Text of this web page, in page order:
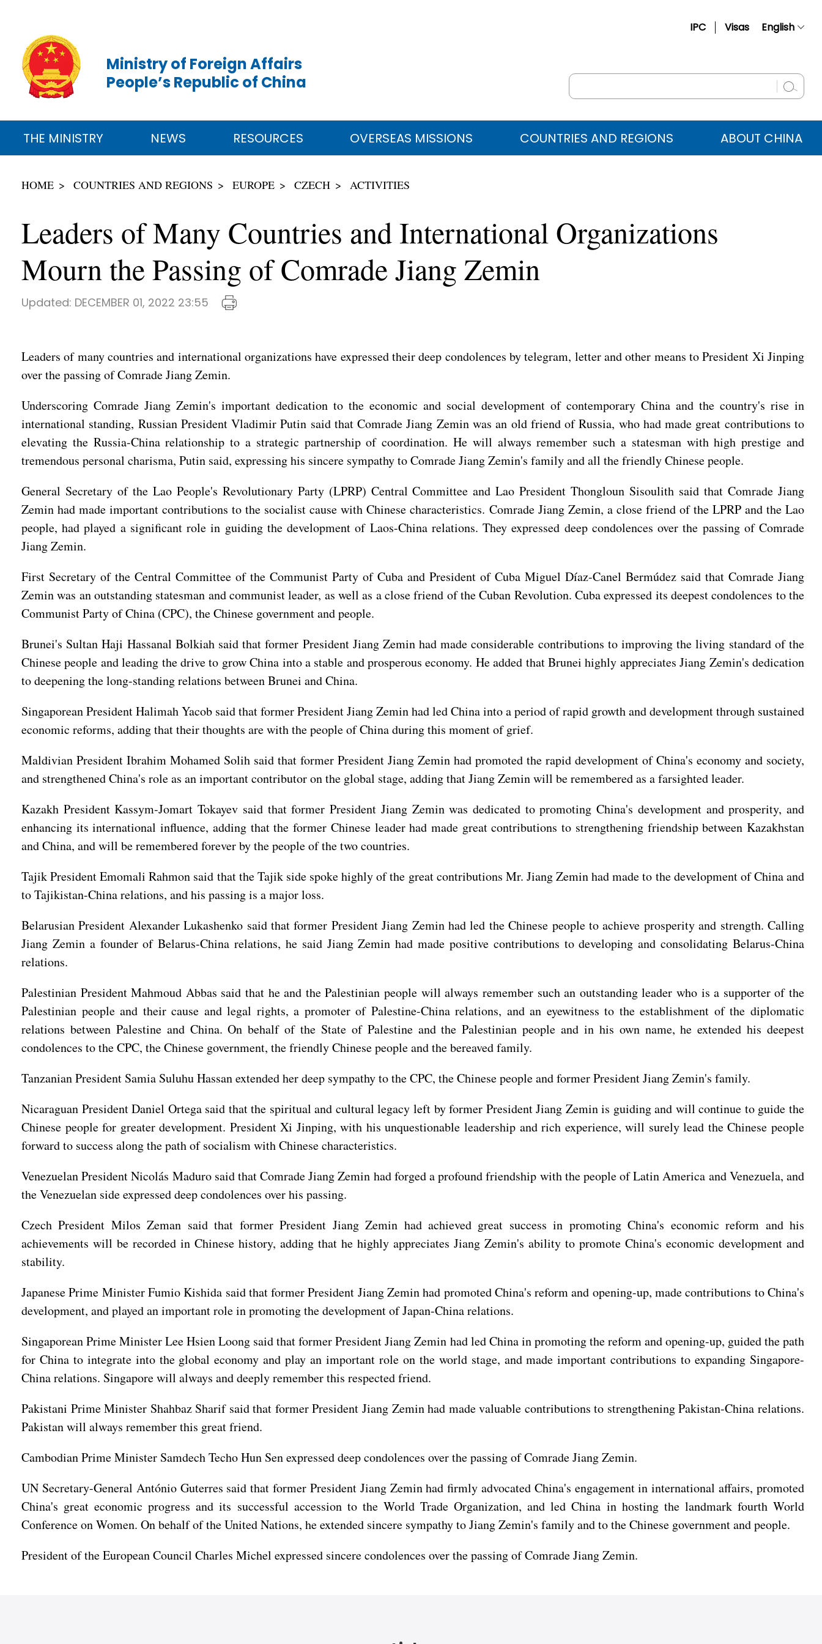
IPC Visas English
Русский
عربي
Ministry of Foreign Affairs
People’s Republic of China
THE MINISTRY NEWS RESOURCES OVERSEAS MISSIONS COUNTRIES AND REGIONS ABOUT CHINA
HOME COUNTRIES AND REGIONS EUROPE CZECH ACTIVITIES
Leaders of Many Countries and International Organizations
Mourn the Passing of Comrade Jiang Zemin
Updated: DECEMBER 01, 2022 23:55
Leaders of many countries and international organizations have expressed their deep condolences by telegram, letter and other means to President Xi Jinping
over the passing of Comrade Jiang Zemin.
Underscoring Comrade Jiang Zemin's important dedication to the economic and social development of contemporary China and the country's rise in
international standing, Russian President Vladimir Putin said that Comrade Jiang Zemin was an old friend of Russia, who had made great contributions to
elevating the Russia-China relationship to a strategic partnership of coordination. He will always remember such a statesman with high prestige and
tremendous personal charisma, Putin said, expressing his sincere sympathy to Comrade Jiang Zemin's family and all the friendly Chinese people.
General Secretary of the Lao People's Revolutionary Party (LPRP) Central Committee and Lao President Thongloun Sisoulith said that Comrade Jiang
Zemin had made important contributions to the socialist cause with Chinese characteristics. Comrade Jiang Zemin, a close friend of the LPRP and the Lao
people, had played a significant role in guiding the development of Laos-China relations. They expressed deep condolences over the passing of Comrade
Jiang Zemin.
First Secretary of the Central Committee of the Communist Party of Cuba and President of Cuba Miguel Díaz-Canel Bermúdez said that Comrade Jiang
Zemin was an outstanding statesman and communist leader, as well as a close friend of the Cuban Revolution. Cuba expressed its deepest condolences to the
Communist Party of China (CPC), the Chinese government and people.
Brunei's Sultan Haji Hassanal Bolkiah said that former President Jiang Zemin had made considerable contributions to improving the living standard of the
Chinese people and leading the drive to grow China into a stable and prosperous economy. He added that Brunei highly appreciates Jiang Zemin's dedication
to deepening the long-standing relations between Brunei and China.
Singaporean President Halimah Yacob said that former President Jiang Zemin had led China into a period of rapid growth and development through sustained
economic reforms, adding that their thoughts are with the people of China during this moment of grief.
Maldivian President Ibrahim Mohamed Solih said that former President Jiang Zemin had promoted the rapid development of China's economy and society,
and strengthened China's role as an important contributor on the global stage, adding that Jiang Zemin will be remembered as a farsighted leader.
Kazakh President Kassym-Jomart Tokayev said that former President Jiang Zemin was dedicated to promoting China's development and prosperity, and
enhancing its international influence, adding that the former Chinese leader had made great contributions to strengthening friendship between Kazakhstan
and China, and will be remembered forever by the people of the two countries.
Tajik President Emomali Rahmon said that the Tajik side spoke highly of the great contributions Mr. Jiang Zemin had made to the development of China and
to Tajikistan-China relations, and his passing is a major loss.
Belarusian President Alexander Lukashenko said that former President Jiang Zemin had led the Chinese people to achieve prosperity and strength. Calling
Jiang Zemin a founder of Belarus-China relations, he said Jiang Zemin had made positive contributions to developing and consolidating Belarus-China
relations.
Palestinian President Mahmoud Abbas said that he and the Palestinian people will always remember such an outstanding leader who is a supporter of the
Palestinian people and their cause and legal rights, a promoter of Palestine-China relations, and an eyewitness to the establishment of the diplomatic
relations between Palestine and China. On behalf of the State of Palestine and the Palestinian people and in his own name, he extended his deepest
condolences to the CPC, the Chinese government, the friendly Chinese people and the bereaved family.
Tanzanian President Samia Suluhu Hassan extended her deep sympathy to the CPC, the Chinese people and former President Jiang Zemin's family.
Nicaraguan President Daniel Ortega said that the spiritual and cultural legacy left by former President Jiang Zemin is guiding and will continue to guide the
Chinese people for greater development. President Xi Jinping, with his unquestionable leadership and rich experience, will surely lead the Chinese people
forward to success along the path of socialism with Chinese characteristics.
Venezuelan President Nicolás Maduro said that Comrade Jiang Zemin had forged a profound friendship with the people of Latin America and Venezuela, and
the Venezuelan side expressed deep condolences over his passing.
Czech President Milos Zeman said that former President Jiang Zemin had achieved great success in promoting China's economic reform and his
achievements will be recorded in Chinese history, adding that he highly appreciates Jiang Zemin's ability to promote China's economic development and
stability.
Japanese Prime Minister Fumio Kishida said that former President Jiang Zemin had promoted China's reform and opening-up, made contributions to China's
development, and played an important role in promoting the development of Japan-China relations.
Singaporean Prime Minister Lee Hsien Loong said that former President Jiang Zemin had led China in promoting the reform and opening-up, guided the path
for China to integrate into the global economy and play an important role on the world stage, and made important contributions to expanding Singapore-
China relations. Singapore will always and deeply remember this respected friend.
Pakistani Prime Minister Shahbaz Sharif said that former President Jiang Zemin had made valuable contributions to strengthening Pakistan-China relations.
Pakistan will always remember this great friend.
Cambodian Prime Minister Samdech Techo Hun Sen expressed deep condolences over the passing of Comrade Jiang Zemin.
UN Secretary-General António Guterres said that former President Jiang Zemin had firmly advocated China's engagement in international affairs, promoted
China's great economic progress and its successful accession to the World Trade Organization, and led China in hosting the landmark fourth World
Conference on Women. On behalf of the United Nations, he extended sincere sympathy to Jiang Zemin's family and to the Chinese government and people.
President of the European Council Charles Michel expressed sincere condolences over the passing of Comrade Jiang Zemin.